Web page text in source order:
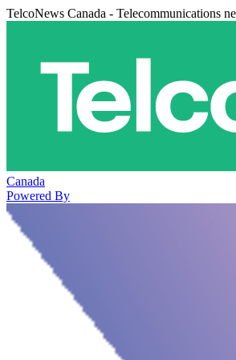
TelcoNews Canada - Telecommunications
Canada
Powered By